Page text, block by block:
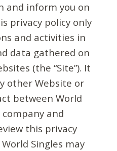
and inform you on
privacy policy only
and activities in
data gathered on
(the “Site”). It
other Website or
between World
and
this privacy
Singles may